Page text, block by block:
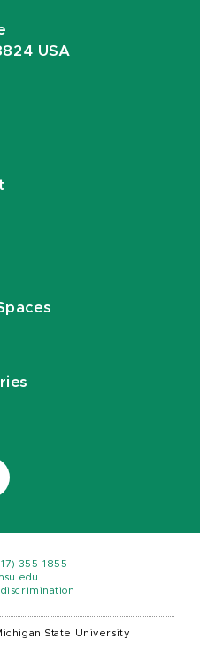
USA
355-1855
State University